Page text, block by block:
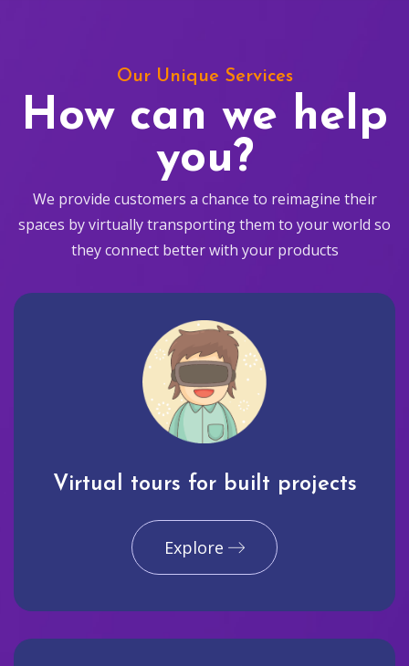
Our Unique Services
How can we help
you?
We provide customers a chance to reimagine their
spaces by virtually transporting them to your world so
they connect better with your products
Virtual tours for built projects
Explore